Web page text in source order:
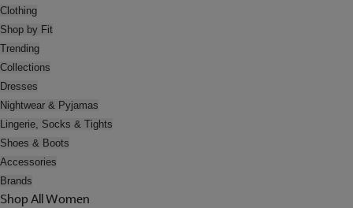
Clothing
Shop by Fit
Trending
Collections
Dresses
Nightwear & Pyjamas
Lingerie, Socks & Tights
Shoes & Boots
Accessories
Brands
Shop All Women